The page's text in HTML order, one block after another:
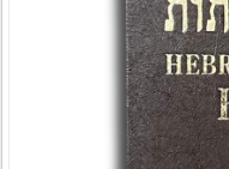
variants.
The
options
may